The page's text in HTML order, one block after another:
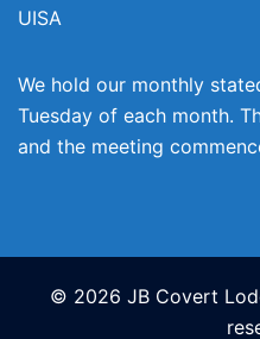
UISA
We hold our monthly
Tuesday of each month.
and the meeting
© 2026 JB Covert